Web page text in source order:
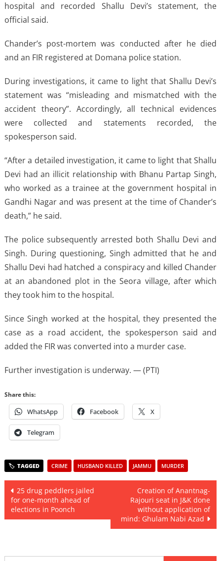
hospital and recorded Shallu Devi’s statement, the
official said.
Chander’s post-mortem was conducted after he died
and an FIR registered at Domana police station.
During investigations, it came to light that Shallu Devi’s
statement was “misleading and mismatched with the
accident theory”. Accordingly, all technical evidences
were collected and statements recorded, the
spokesperson said.
“After a detailed investigation, it came to light that Shallu
Devi had an illicit relationship with Bhanu Partap Singh,
who worked as a trainee at the government hospital in
Gandhi Nagar and was present at the time of Chander’s
death,” he said.
The police subsequently arrested both Shallu Devi and
Singh. During questioning, Singh admitted that he and
Shallu Devi had hatched a conspiracy and killed Chander
at an abandoned plot in the Seora village, after which
they took him to the hospital.
Since Singh worked at the hospital, they presented the
case as a road accident, the spokesperson said and
added the FIR was converted into a murder case.
Further investigation is underway. — (PTI)
Share this:
WhatsApp Facebook X
Telegram
CRIME HUSBAND KILLED JAMMU MURDER
Post
navigation
25 drug peddlers jailed
for one-month ahead of
elections in Poonch
Creation of Anantnag-
Rajouri seat in J&K done
without application of
mind: Ghulam Nabi Azad